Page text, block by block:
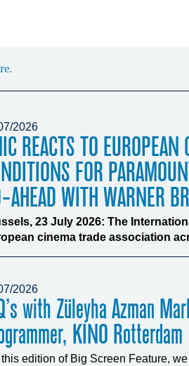
.
2026
REACTS TO
FOR
AHEAD WITH WARNER
23 July 2026: The
cinema trade association
2026
with Züleyha Azman
KINO Rotterdam
this edition of Big Screen Feature,